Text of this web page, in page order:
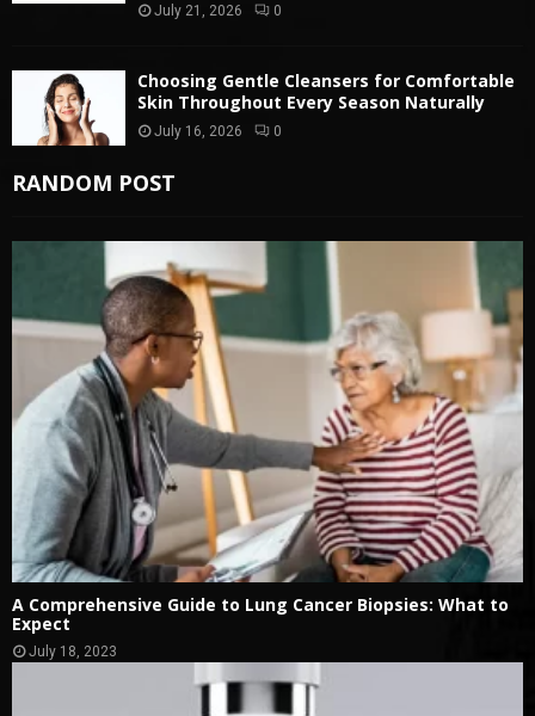
July 21, 2026 0
Choosing Gentle Cleansers for Comfortable
Skin Throughout Every Season Naturally
July 16, 2026 0
RANDOM POST
A Comprehensive Guide to Lung Cancer Biopsies: What to
Expect
July 18, 2023